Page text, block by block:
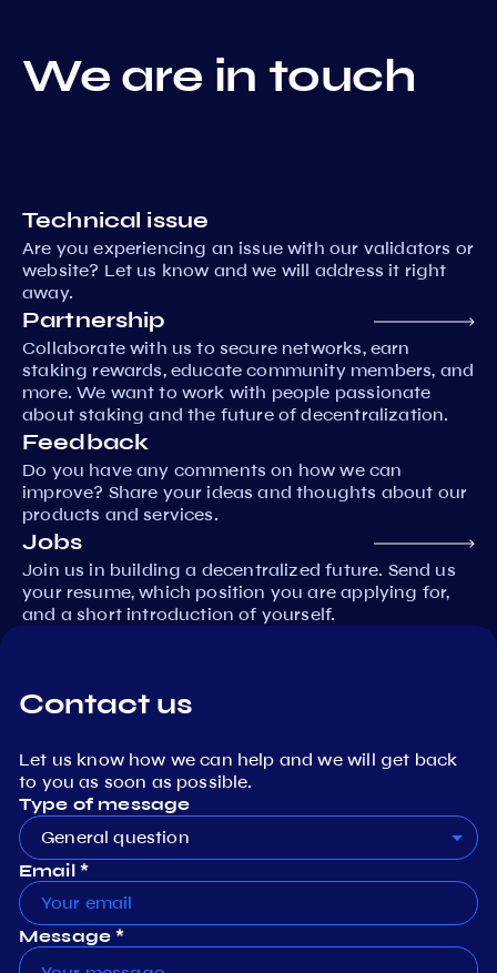
We are in touch
Technical issue
Are you experiencing an issue with our validators or
website? Let us know and we will address it right
away.
Partnership
Collaborate with us to secure networks, earn
staking rewards, educate community members, and
more. We want to work with people passionate
about staking and the future of decentralization.
Feedback
Do you have any comments on how we can
improve? Share your ideas and thoughts about our
products and services.
Jobs
Join us in building a decentralized future. Send us
your resume, which position you are applying for,
and a short introduction of yourself.
Contact us
Let us know how we can help and we will get back
to you as soon as possible.
Type of message
General question
Email *
Message *